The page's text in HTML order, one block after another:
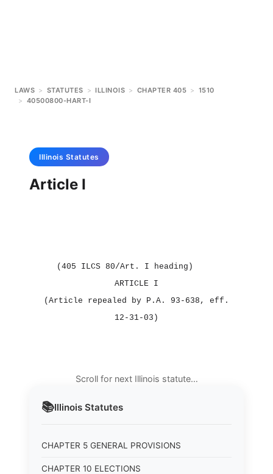
LAWS > STATUTES > ILLINOIS > CHAPTER 405 > 1510
> 40500800-HART-I
📚Illinois Statutes
CHAPTER 5 GENERAL PROVISIONS
CHAPTER 10 ELECTIONS
Illinois Statutes
Article I
(405 ILCS 80/Art. I heading)
ARTICLE I
(Article repealed by P.A. 93‑638, eff.
12‑31‑03)
Scroll for next Illinois statute…